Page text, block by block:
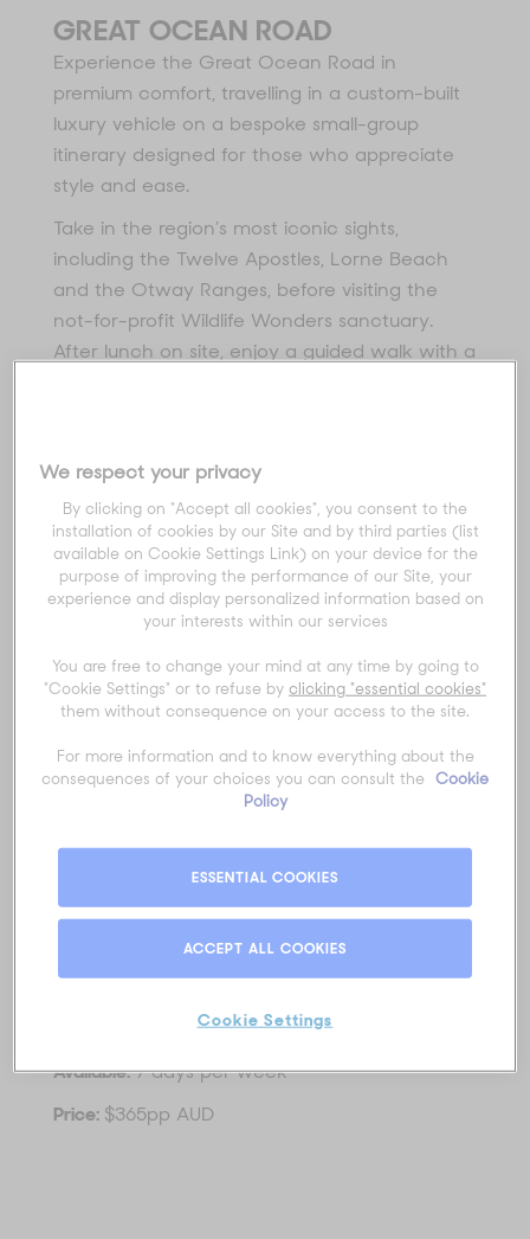
GREAT OCEAN ROAD
Experience the Great Ocean Road in
premium comfort, travelling in a custom-built
luxury vehicle on a bespoke small-group
itinerary designed for those who appreciate
style and ease.
Take in the region’s most iconic sights,
including the Twelve Apostles, Lorne Beach
and the Otway Ranges, before visiting the
not-for-profit Wildlife Wonders sanctuary.
After lunch on site, enjoy a guided walk with a
Home to koalas, kangaroos, wallabies, emus
and more, the sanctuary offers a rare
opportunity to witness a thriving Otways
ecosystem up close - a truly unique
experience before continuing your journey
Inclusions:
Melbourne CBD pick up & drop off.
Luxury Vehicle (maximum group size 15)
Expert Guide
Morning Tea/Coffee
Otway Ranges National Park, the Surf Coast,
Apollo Bay, Lorne Beach Walk, Memorial Arch.
Wonders Sanctuary
Lunch at Wildlife Wonders
Duration:12 hours
7:00am - 7:00pm
Available:7 days per week
Price: $365pp AUD
We respect your privacy
By clicking on "Accept all cookies", you consent to the
installation of cookies by our Site and by third parties (list
available on Cookie Settings Link) on your device for the
purpose of improving the performance of our Site, your
experience and display personalized information based on
your interests within our services
You are free to change your mind at any time by going to
"Cookie Settings" or to refuse by clicking "essential cookies"
them without consequence on your access to the site.
For more information and to know everything about the
consequences of your choices you can consult the Cookie
Policy
Cookie Settings
ESSENTIAL COOKIES
ACCEPT ALL COOKIES